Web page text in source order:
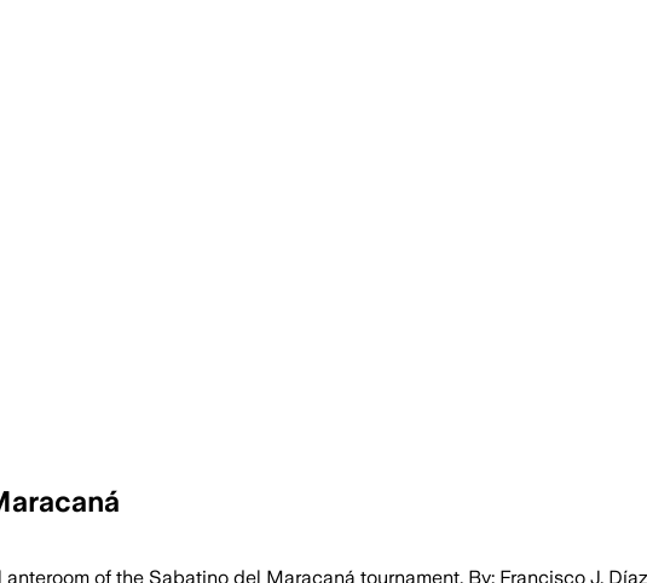
of the Sabatino del Maracaná tournament. By: Francisco J.